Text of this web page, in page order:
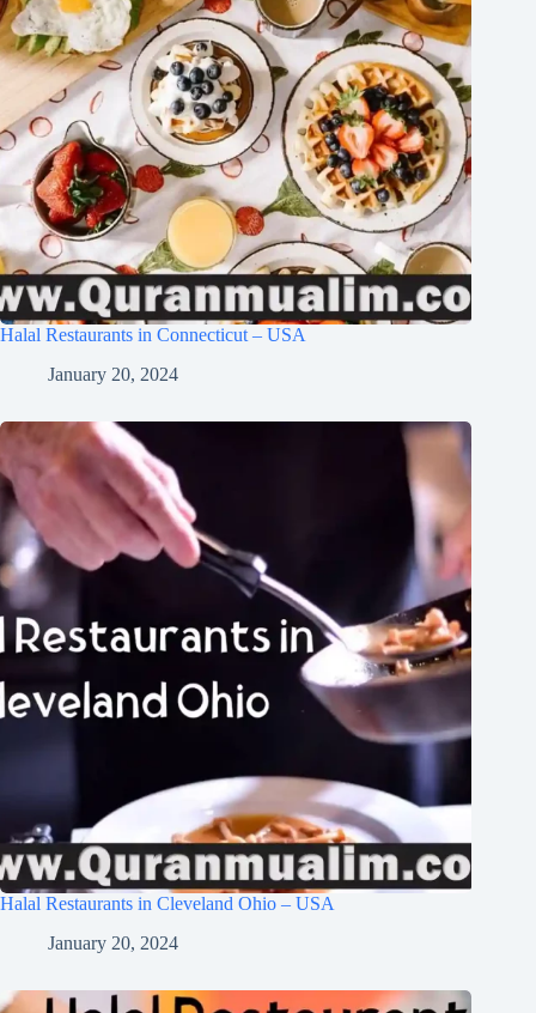
Halal Restaurants in Connecticut – USA
January 20, 2024
Halal Restaurants in Cleveland Ohio – USA
January 20, 2024